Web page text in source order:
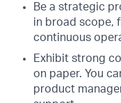
Be a strategic
in broad scope,
continuous
Exhibit strong
on paper. You
product